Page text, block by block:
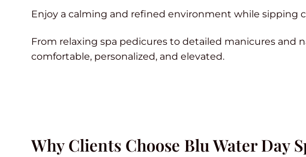
Enjoy a calming and refined environment while sipping
From relaxing spa pedicures to detailed manicures and
comfortable, personalized, and elevated.
Why Clients Choose Blu Water Day